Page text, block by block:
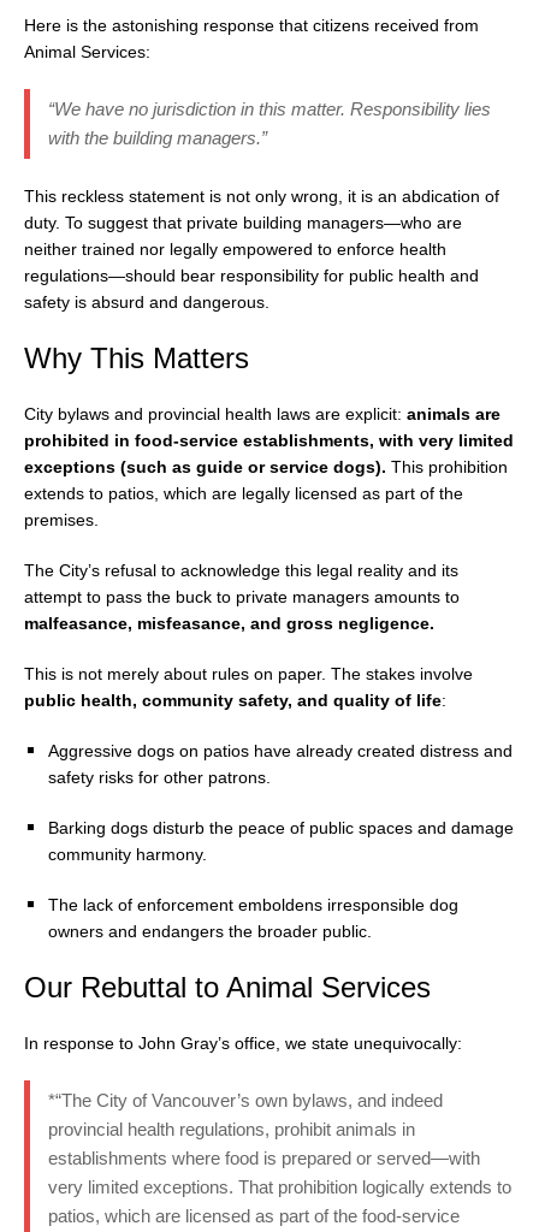
Here is the astonishing response that citizens received from
Animal Services:
“We have no jurisdiction in this matter. Responsibility lies
with the building managers.”
This reckless statement is not only wrong, it is an abdication of
duty. To suggest that private building managers—who are
neither trained nor legally empowered to enforce health
regulations—should bear responsibility for public health and
safety is absurd and dangerous.
Why This Matters
City bylaws and provincial health laws are explicit: animals are
prohibited in food-service establishments, with very limited
exceptions (such as guide or service dogs). This prohibition
extends to patios, which are legally licensed as part of the
premises.
The City’s refusal to acknowledge this legal reality and its
attempt to pass the buck to private managers amounts to
malfeasance, misfeasance, and gross negligence.
This is not merely about rules on paper. The stakes involve
public health, community safety, and quality of life:
Aggressive dogs on patios have already created distress and
safety risks for other patrons.
Barking dogs disturb the peace of public spaces and damage
community harmony.
The lack of enforcement emboldens irresponsible dog
owners and endangers the broader public.
Our Rebuttal to Animal Services
In response to John Gray’s office, we state unequivocally:
*“The City of Vancouver’s own bylaws, and indeed
provincial health regulations, prohibit animals in
establishments where food is prepared or served—with
very limited exceptions. That prohibition logically extends to
patios, which are licensed as part of the food-service